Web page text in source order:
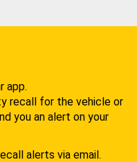
app.
recall for the vehicle or
you an alert on your
alerts via email.